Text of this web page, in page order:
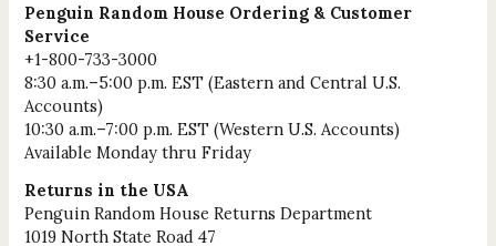
Penguin Random House Ordering & Customer
Service
+1-800-733-3000
8:30 a.m.–5:00 p.m. EST (Eastern and Central U.S.
Accounts)
10:30 a.m.–7:00 p.m. EST (Western U.S. Accounts)
Available Monday thru Friday
Returns in the USA
Penguin Random House Returns Department
1019 North State Road 47